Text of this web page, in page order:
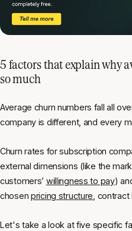
5 factors that explain why
so much
Average churn numbers fall all
company is different, and every
Churn rates for subscription
external dimensions (like the
customers’ willingness to pay)
chosen pricing structure ,
Let's take a look at five specific